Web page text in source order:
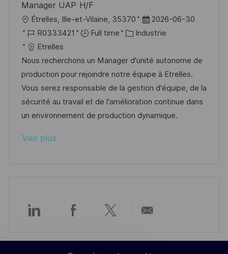
n c
h
a
g
e
u
p
o
t
e
Manager UAP H/F
o
c
a
l
i
s
a
Étrelles, Ille-et-Vilaine, 35370
D
a
e
d
’
a
f
e
2026-06-30
R
é
f
é
r
e
n
e
s
e
R0333421 Full time
C
t
é
g
o
r
Industrie
Etrelles
Nous recherchons un Manager d'unité autonome de
production pour rejoindre notre équipe à Etrelles.
Vous serez responsable de la gestion d'équipe, de la
sécurité au travail et de l'amélioration continue dans
un environnement de production dynamique.
Voir plus
Partager
via
Partager
via
Partager
via
par